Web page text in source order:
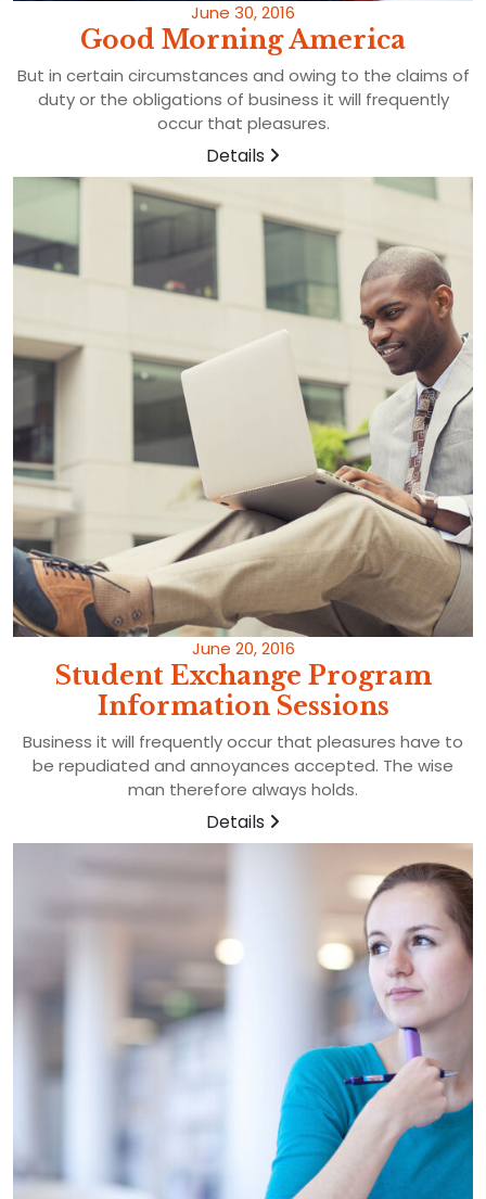
June 30, 2016
Good Morning America
But in certain circumstances and owing to the claims of
duty or the obligations of business it will frequently
occur that pleasures.
Details
June 20, 2016
Student Exchange Program
Information Sessions
Business it will frequently occur that pleasures have to
be repudiated and annoyances accepted. The wise
man therefore always holds.
Details